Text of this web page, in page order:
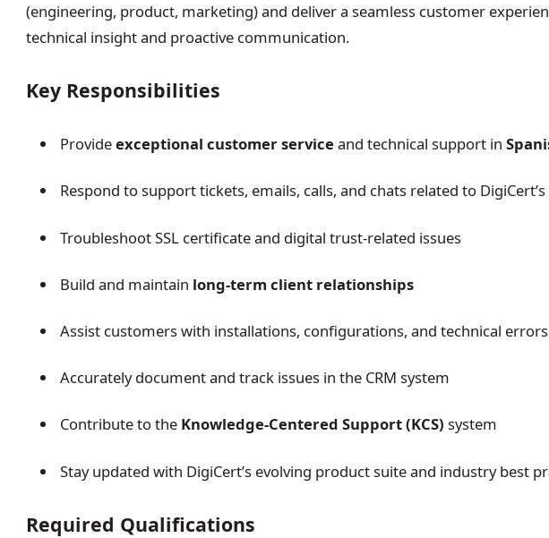
(engineering, product, marketing) and deliver a seamless customer
technical insight and proactive communication.
Key Responsibilities
Provideexceptional customer service and technical support in
Respond to support tickets, emails, calls, and chats related to
Troubleshoot SSL certificate and digital trust-related issues
Build and maintain long-term client relationships
Assist customers with installations, configurations, and technical errors
Accurately document and track issues in the CRM system
Contribute to the Knowledge-Centered Support (KCS) system
Stay updated with DigiCert’s evolving product suite and industry best
Required Qualifications